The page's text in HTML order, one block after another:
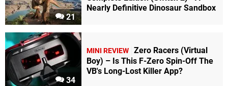
21
Nearly Definitive Dinosaur Sandbox
34
MINI REVIEW Zero Racers (Virtual
Boy) – Is This F-Zero Spin-Off The
VB's Long-Lost Killer App?